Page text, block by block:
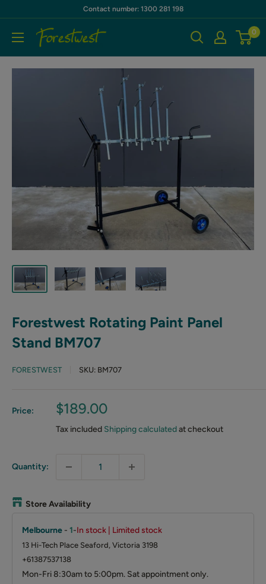
content
Contact number: 1300 281 198
Forestwest
AU
0
Forestwest Rotating Paint Panel
Stand BM707
FORESTWEST SKU: BM707
Price:
Sale
price
$189.00
Tax included Shipping calculatedat checkout
Quantity:
Store Availability
Melbourne - 1-In stock | Limited stock
13 Hi-Tech Place Seaford, Victoria 3198
+61387537138
Mon-Fri 8:30am to 5:00pm. Sat appointment only.